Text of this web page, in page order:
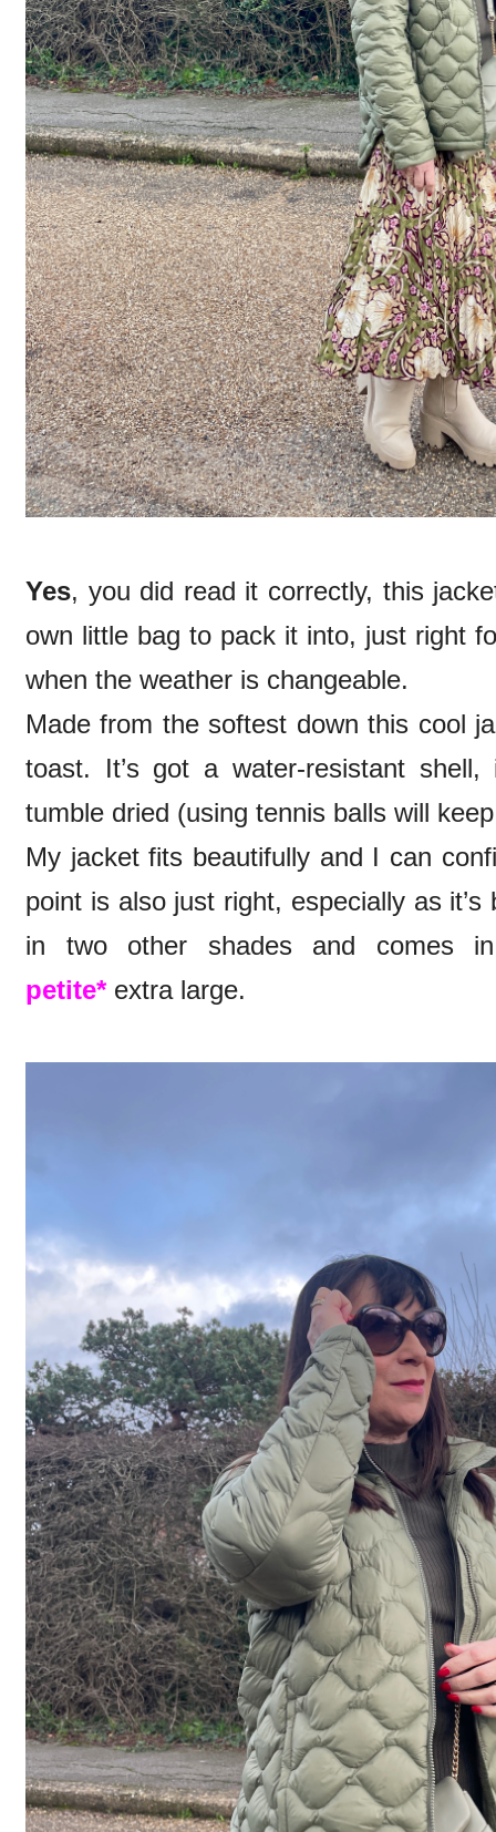
Yes, you did read it correctly, this
own little bag to pack it into, just right
when the weather is changeable.
Made from the softest down this cool
toast. It’s got a water-resistant
tumble dried (using tennis balls will
My jacket fits beautifully and I can
point is also just right, especially as
in two other shades and comes
petite*extra large.